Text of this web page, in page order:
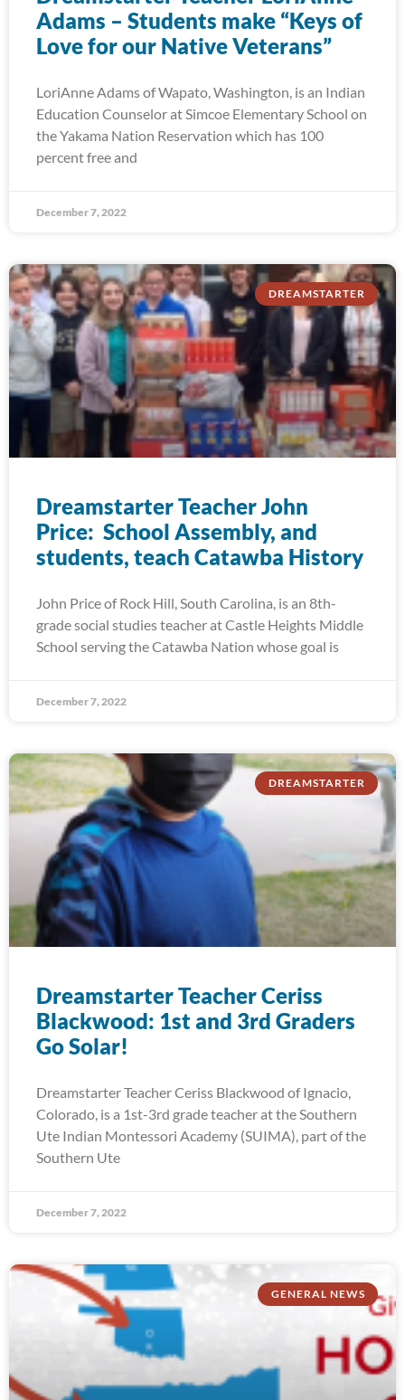
Adams – Students make “Keys of
Love for our Native Veterans”
LoriAnne Adams of Wapato, Washington, is an Indian
Education Counselor at Simcoe Elementary School on
the Yakama Nation Reservation which has 100
percent free and
December 7, 2022
DREAMSTARTER
Dreamstarter Teacher John
Price: School Assembly, and
students, teach Catawba History
John Price of Rock Hill, South Carolina, is an 8th-
grade social studies teacher at Castle Heights Middle
School serving the Catawba Nation whose goal is
December 7, 2022
DREAMSTARTER
Dreamstarter Teacher Ceriss
Blackwood: 1st and 3rd Graders
Go Solar!
Dreamstarter Teacher Ceriss Blackwood of Ignacio,
Colorado, is a 1st-3rd grade teacher at the Southern
Ute Indian Montessori Academy (SUIMA), part of the
Southern Ute
December 7, 2022
GENERAL NEWS